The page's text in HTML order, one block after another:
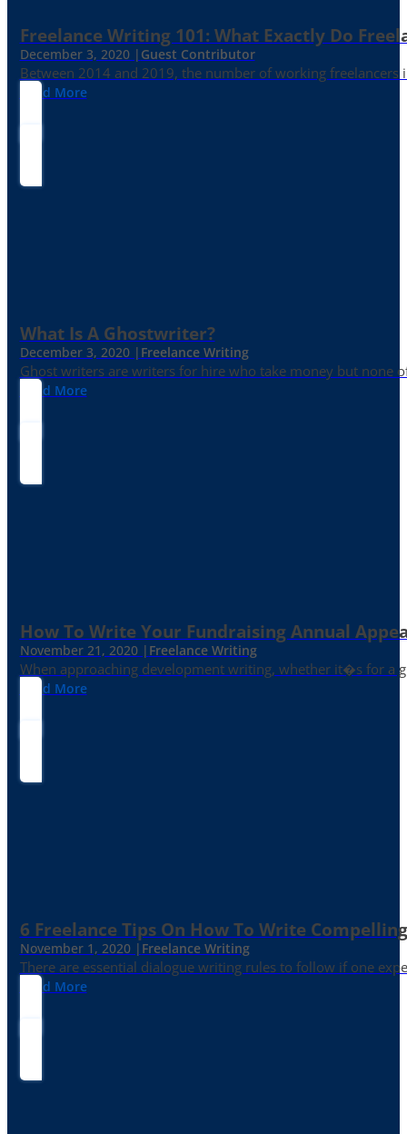
Freelance Writing 101: What Exactly Do
December 3, 2020 | Guest Contributor
Between 2014 and 2019, the number of working
Read More
What Is A Ghostwriter?
December 3, 2020 | Freelance Writing
Ghost writers are writers for hire who take money but none
Read More
How To Write Your Fundraising Annual
November 21, 2020 | Freelance Writing
When approaching development writing, whether it�s for a
Read More
6 Freelance Tips On How To Write
November 1, 2020 | Freelance Writing
There are essential dialogue writing rules to follow if one
Read More